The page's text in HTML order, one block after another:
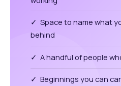
✓ Space to name what
behind
✓ A handful of people
✓ Beginnings you can